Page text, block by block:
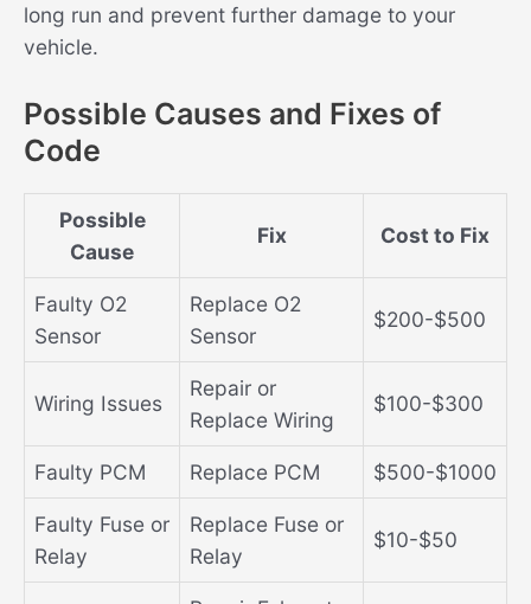
long run and prevent further damage to your
vehicle.
Possible Causes and Fixes of
Code
Possible
Cause
Fix Cost to Fix
Faulty O2
Sensor
Replace O2
Sensor
$200-$500
Wiring Issues
Repair or
Replace Wiring
$100-$300
Faulty PCM Replace PCM $500-$1000
Faulty Fuse or
Relay
Replace Fuse or
Relay
$10-$50